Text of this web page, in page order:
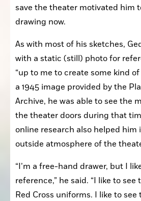
save the theater motivated him
drawing now.
As with most of his sketches,
with a static (still) photo for
“up to me to create some kind
a 1945 image provided by the
Archive, he was able to see the
the theater doors during that
online research also helped him
outside atmosphere of the
“I’m a free-hand drawer, but I
reference,” he said. “I like to
Red Cross uniforms. I like to